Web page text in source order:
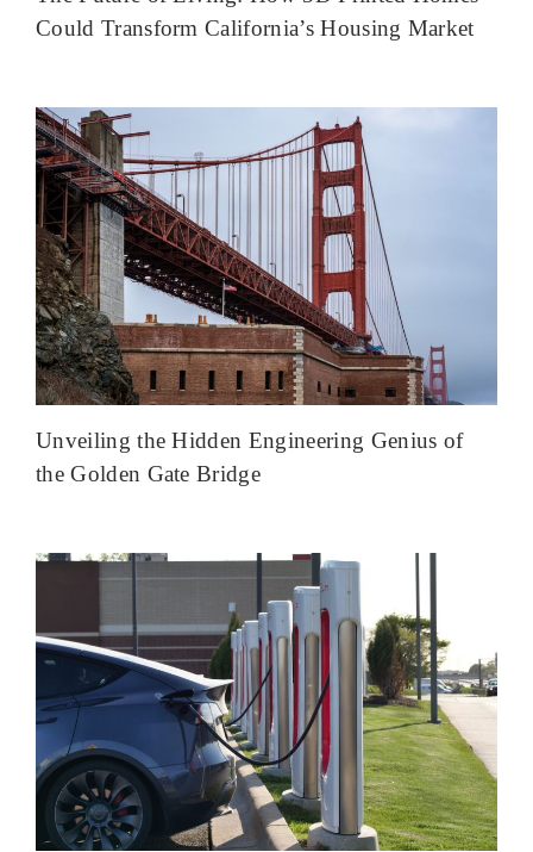
Could Transform California’s Housing Market
Unveiling the Hidden Engineering Genius of
the Golden Gate Bridge